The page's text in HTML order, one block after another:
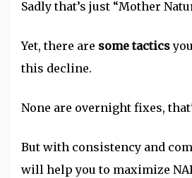
Sadly that’s just “Mother
Yet, there are some tactics
this decline.
None are overnight fixes,
But with consistency and
will help you to maximize